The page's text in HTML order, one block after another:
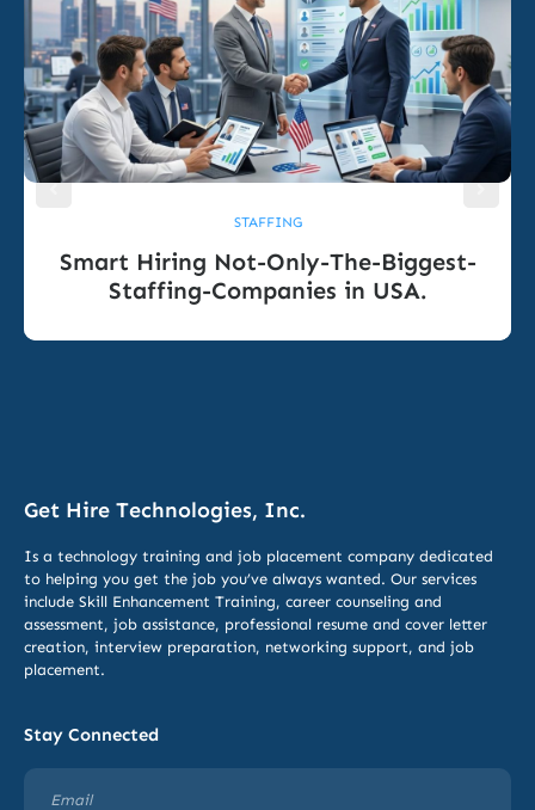
STAFFING
Smart Hiring Not-Only-The-Biggest-
Staffing-Companies in USA.
Get Hire Technologies, Inc.
Is a technology training and job placement company dedicated
to helping you get the job you’ve always wanted. Our services
include Skill Enhancement Training, career counseling and
assessment, job assistance, professional resume and cover letter
creation, interview preparation, networking support, and job
placement.
Stay Connected